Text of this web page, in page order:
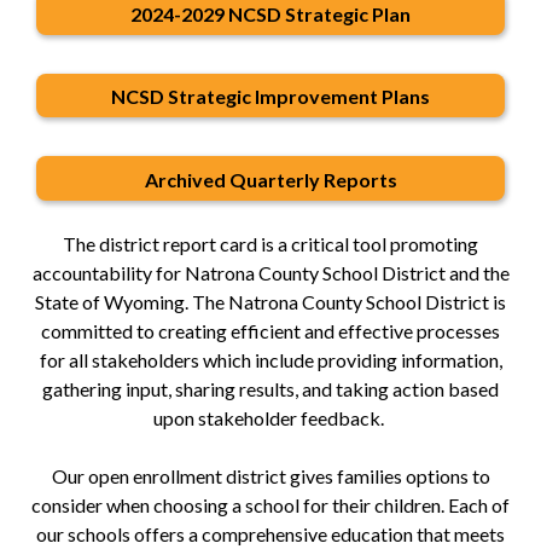
2024-2029 NCSD Strategic Plan
NCSD Strategic Improvement Plans
Archived Quarterly Reports
The district report card is a critical tool promoting
accountability for Natrona County School District and the
State of Wyoming. The Natrona County School District is
committed to creating efficient and effective processes
for all stakeholders which include providing information,
gathering input, sharing results, and taking action based
upon stakeholder feedback.
Our open enrollment district gives families options to
consider when choosing a school for their children. Each of
our schools offers a comprehensive education that meets